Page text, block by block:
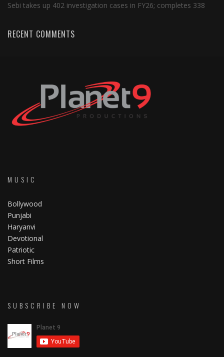
Sebi takes up 402 investigation cases in FY26; completes 338
RECENT COMMENTS
MUSIC
Bollywood
Punjabi
Haryanvi
Devotional
Patriotic
Short Films
SUBSCRIBE NOW